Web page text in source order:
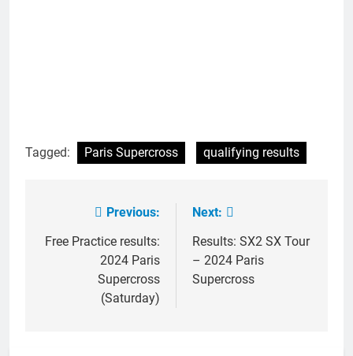
Tagged: Paris Supercross qualifying results
navigation
Previous:
Free Practice results:
2024 Paris
Supercross
(Saturday)
Next:
Results: SX2 SX Tour
– 2024 Paris
Supercross